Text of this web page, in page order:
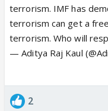
terrorism. IMF has
terrorism can get a
terrorism. Who will
— Aditya Raj Kaul
2